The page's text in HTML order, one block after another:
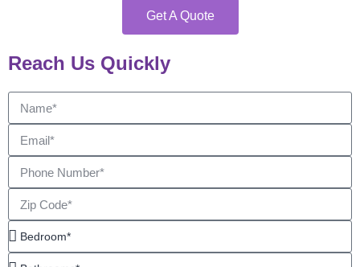
Get A Quote
Reach Us Quickly
Number
Code
Bedroom*
Bathrooms*